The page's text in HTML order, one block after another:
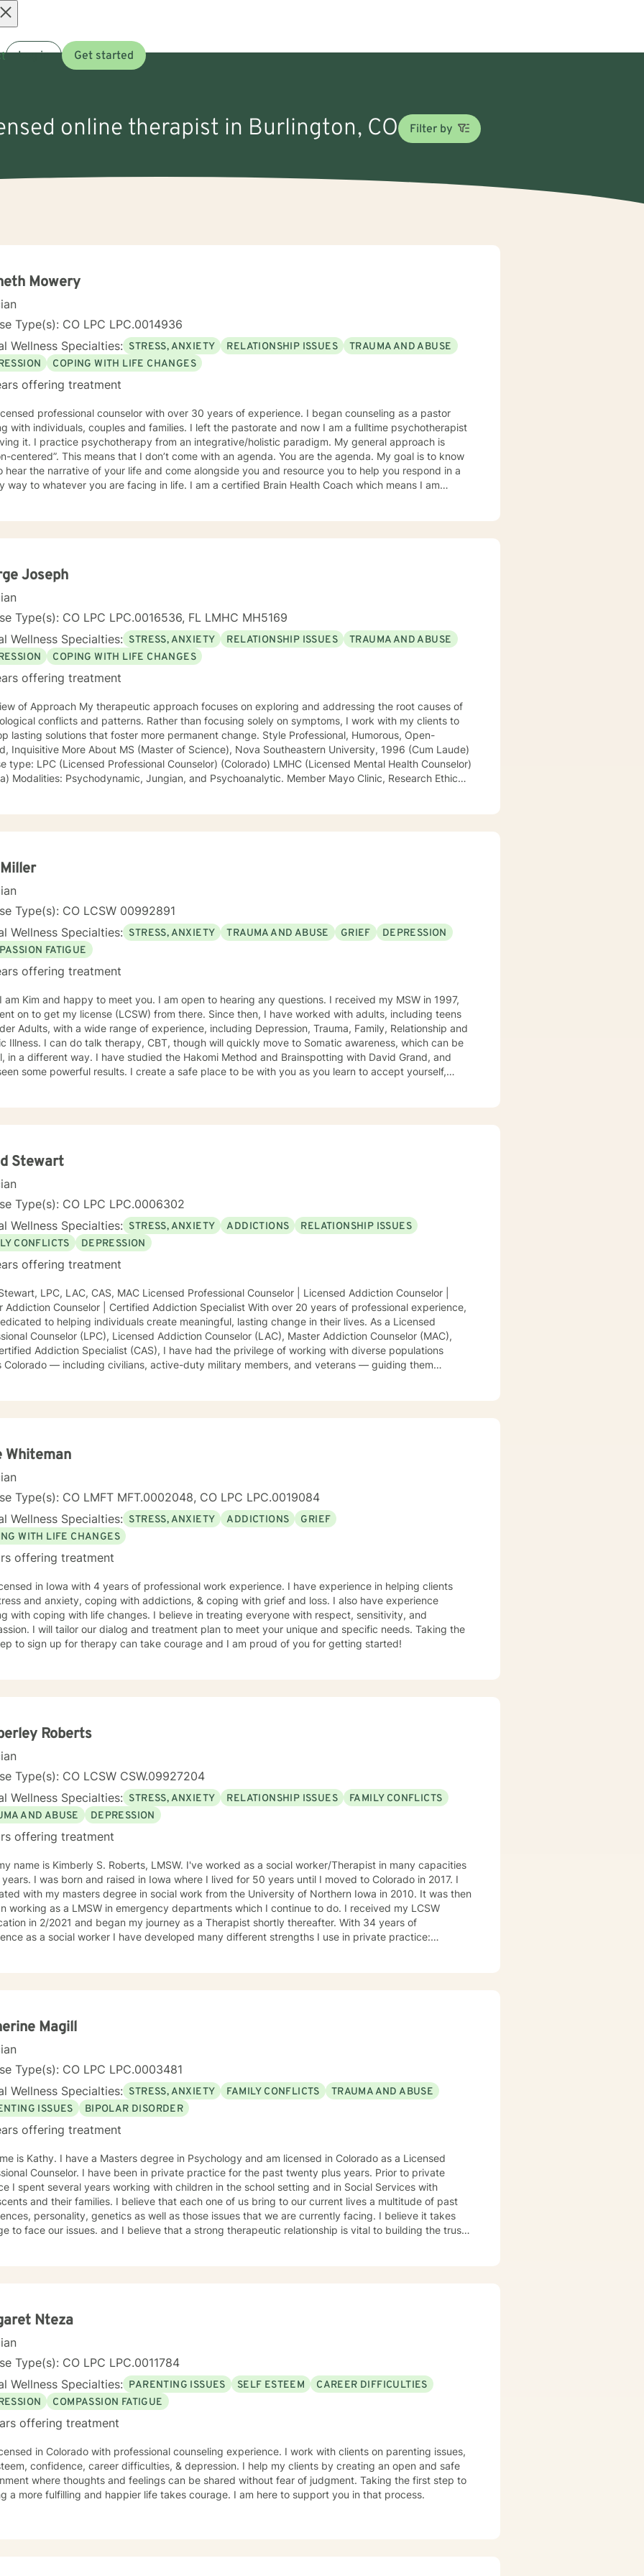
Log in Get started
online therapist in Burlington, CO Filter by
Mowery
Type(s): CO LPC LPC.0014936
Wellness Specialties: STRESS, ANXIETY RELATIONSHIP ISSUES
TRAUMA AND ABUSE
COPING WITH LIFE CHANGES
offering treatment
professional counselor with over 30 years of experience. I began counseling as a pastor
couples and families. I left the pastorate and now I am a fulltime psychotherapist
holistic paradigm. My general approach is
don’t come with an agenda. You are the agenda. My goal is to know
hear the narrative of your life and come alongside you and resource you to help you respond in a
whatever you are facing in life. I am a certified Brain Health Coach which means I am
Joseph
Type(s): CO LPC LPC.0016536, FL LMHC MH5169
Wellness Specialties: STRESS, ANXIETY RELATIONSHIP ISSUES
TRAUMA AND ABUSE
COPING WITH LIFE CHANGES
offering treatment
of Approach My therapeutic approach focuses on exploring and addressing the root causes of
and patterns. Rather than focusing solely on symptoms, I work with my clients to
solutions that foster more permanent change. Style Professional, Humorous, Open-
of Science), Nova Southeastern University, 1996 (Cum Laude)
LPC (Licensed Professional Counselor) (Colorado) LMHC (Licensed Mental Health Counselor)
Research Ethics
Type(s): CO LCSW 00992891
Wellness Specialties: STRESS, ANXIETY TRAUMA AND ABUSE GRIEF
DEPRESSION
FATIGUE
offering treatment
happy to meet you. I am open to hearing any questions. I received my MSW in 1997,
get my license (LCSW) from there. Since then, I have worked with adults, including teens
Adults, with a wide range of experience, including Depression, Trauma, Family, Relationship and
will quickly move to Somatic awareness, which can be
have studied the Hakomi Method and Brainspotting with David Grand, and
results. I create a safe place to be with you as you learn to accept yourself,
Stewart
Type(s): CO LPC LPC.0006302
Wellness Specialties: STRESS, ANXIETY ADDICTIONS
RELATIONSHIP ISSUES
CONFLICTS
DEPRESSION
offering treatment
LPC, LAC, CAS, MAC Licensed Professional Counselor | Licensed Addiction Counselor |
Addiction Counselor | Certified Addiction Specialist With over 20 years of professional experience,
to helping individuals create meaningful, lasting change in their lives. As a Licensed
Counselor (LPC), Licensed Addiction Counselor (LAC), Master Addiction Counselor (MAC),
Addiction Specialist (CAS), I have had the privilege of working with diverse populations
Colorado — including civilians, active-duty military members, and veterans — guiding them
and Rational Emotive Behavior Therapy (REBT) to create personalized treatment plans that
— ensuring that every client feels seen, heard, and supported without stigma or labels.
the first step toward therapy is an act of courage and hope. Whether you’re working through
pain, seeking greater clarity, or striving for growth, I am here to walk alongside you — helping
forward with purpose, confidence, and resilience. Let’s work together to build the life and
wellness you deserve.
Whiteman
Type(s): CO LMFT MFT.0002048, CO LPC LPC.0019084
Wellness Specialties: STRESS, ANXIETY ADDICTIONS
GRIEF
WITH LIFE CHANGES
offering treatment
in Iowa with 4 years of professional work experience. I have experience in helping clients
and anxiety, coping with addictions, & coping with grief and loss. I also have experience
with coping with life changes. I believe in treating everyone with respect, sensitivity, and
I will tailor our dialog and treatment plan to meet your unique and specific needs. Taking the
to sign up for therapy can take courage and I am proud of you for getting started!
Roberts
Type(s): CO LCSW CSW.09927204
Wellness Specialties: STRESS, ANXIETY RELATIONSHIP ISSUES
FAMILY CONFLICTS
AND ABUSE
DEPRESSION
offering treatment
name is Kimberly S. Roberts, LMSW. I've worked as a social worker/Therapist in many capacities
I was born and raised in Iowa where I lived for 50 years until I moved to Colorado in 2017. I
with my masters degree in social work from the University of Northern Iowa in 2010. It was then
working as a LMSW in emergency departments which I continue to do. I received my LCSW
in 2/2021 and began my journey as a Therapist shortly thereafter. With 34 years of
as a social worker I have developed many different strengths I use in private practice:
English lab named Cooper who keeps me on my toes. I look forward to the opportunity to work
know that together anything is possible. Thank you for choosing me!! Kimberley Sue Roberts,
License #007576
Magill
Type(s): CO LPC LPC.0003481
Wellness Specialties: STRESS, ANXIETY FAMILY CONFLICTS
TRAUMA AND ABUSE
ISSUES
BIPOLAR DISORDER
offering treatment
is Kathy. I have a Masters degree in Psychology and am licensed in Colorado as a Licensed
Counselor. I have been in private practice for the past twenty plus years. Prior to private
I spent several years working with children in the school setting and in Social Services with
I believe that each one of us bring to our current lives a multitude of past
personality, genetics as well as those issues that we are currently facing. I believe it takes
our issues. and I believe that a strong therapeutic relationship is vital to building the trust
Nteza
Type(s): CO LPC LPC.0011784
Wellness Specialties: PARENTING ISSUES SELF ESTEEM
CAREER DIFFICULTIES
COMPASSION FATIGUE
offering treatment
with professional counseling experience. I work with clients on parenting issues,
confidence, career difficulties, & depression. I help my clients by creating an open and safe
where thoughts and feelings can be shared without fear of judgment. Taking the first step to
a more fulfilling and happier life takes courage. I am here to support you in that process.